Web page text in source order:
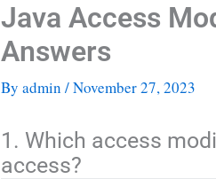
Java Access
Answers
By admin /November 27, 2023
1. Which access
access?